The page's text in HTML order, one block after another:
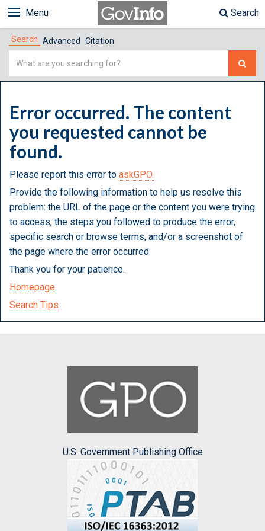
Menu Search
Search Advanced Citation
Simple
Error occurred. The content
you requested cannot be
found.
Please report this error to askGPO.
Provide the following information to help us resolve this
problem: the URL of the page or the content you were trying
to access, the steps you followed to produce the error,
specific search or browse terms, and/or a screenshot of
the page where the error occurred.
Thank you for your patience.
Homepage
Search Tips
U.S. Government Publishing Office